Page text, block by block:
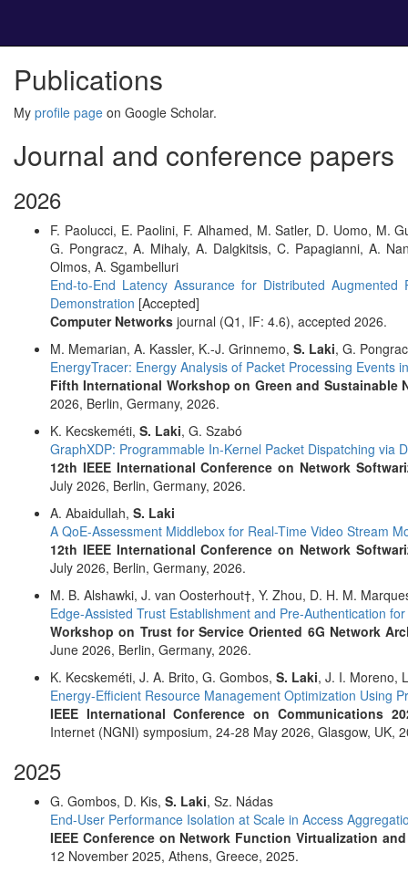
Publications
My profile page on Google Scholar.
Journal and conference papers
2026
F. Paolucci, E. Paolini, F. Alhamed, M. Satler, D. Uomo, M.
G. Pongracz, A. Mihaly, A. Dalgkitsis, C. Papagianni, A.
Olmos, A. Sgambelluri
End-to-End Latency Assurance for Distributed
Demonstration [Accepted]
Computer Networks journal (Q1, IF: 4.6), accepted 2026.
M. Memarian, A. Kassler, K.-J. Grinnemo, S. Laki, G.
EnergyTracer: Energy Analysis of Packet Processing Events
Fifth International Workshop on Green and Sustainable
2026, Berlin, Germany, 2026.
K. Kecskeméti, S. Laki, G. Szabó
GraphXDP: Programmable In-Kernel Packet Dispatching via
12th IEEE International Conference on Network
July 2026, Berlin, Germany, 2026.
A. Abaidullah, S. Laki
A QoE-Assessment Middlebox for Real-Time Video Stream
12th IEEE International Conference on Network
July 2026, Berlin, Germany, 2026.
M. B. Alshawki, J. van Oosterhout†, Y. Zhou, D. H. M.
Edge-Assisted Trust Establishment and Pre-Authentication
Workshop on Trust for Service Oriented 6G Network
June 2026, Berlin, Germany, 2026.
K. Kecskeméti, J. A. Brito, G. Gombos, S. Laki, J. I. Moreno,
Energy-Efficient Resource Management Optimization Using
IEEE International Conference on Communications
Internet (NGNI) symposium, 24-28 May 2026, Glasgow, UK,
2025
G. Gombos, D. Kis, S. Laki, Sz. Nádas
End-User Performance Isolation at Scale in Access
IEEE Conference on Network Function Virtualization
12 November 2025, Athens, Greece, 2025.